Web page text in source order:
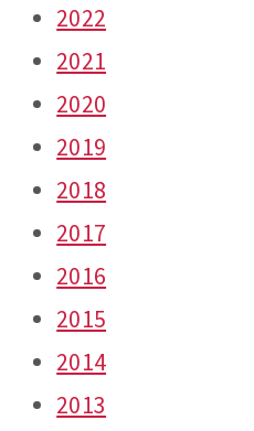
2022
2021
2020
2019
2018
2017
2016
2015
2014
2013